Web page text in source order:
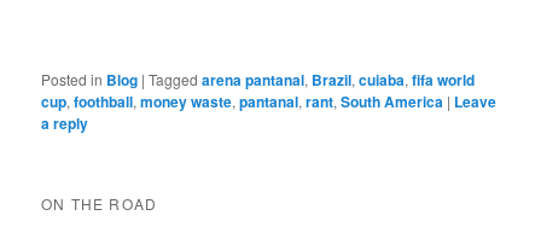
Posted in Blog |Tagged arena pantanal, Brazil,cuiaba,fifa world
cup,foothball,money waste,pantanal,rant,South America | Leave
a reply
ON THE ROAD